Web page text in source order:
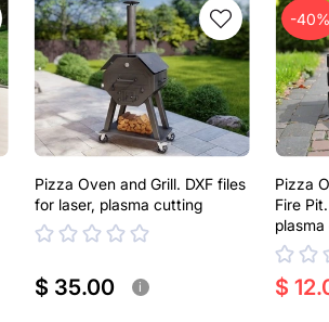
Pizza Oven and Grill. DXF files
for laser, plasma cutting
$ 35.00 i
-40%
Pizza
Fire
$